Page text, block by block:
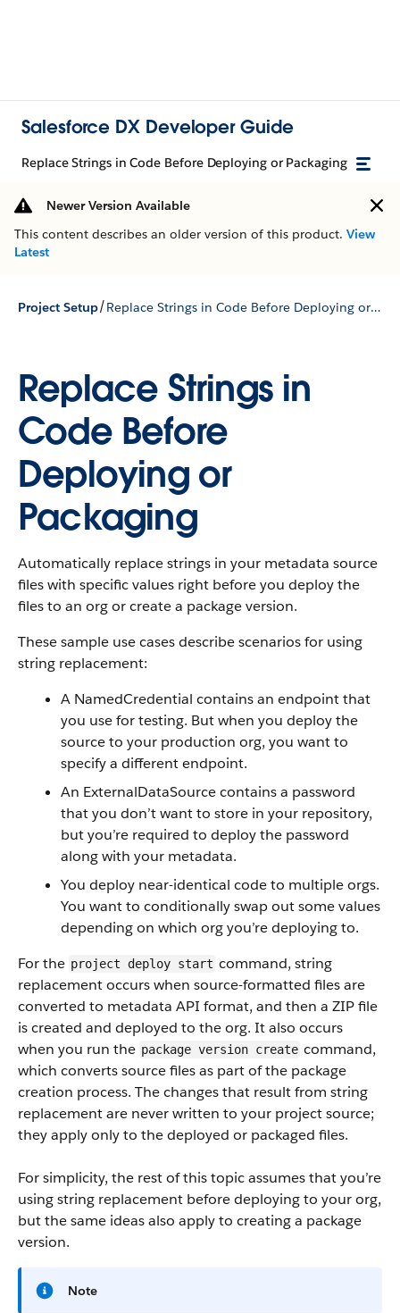
Salesforce DX Developer Guide
Replace Strings in Code Before Deploying or Packaging
Newer Version Available
This content describes an older version of this product. View
Latest
Project Setup/ Replace Strings in Code Before Deploying or Packaging
Replace Strings in
Code Before
Deploying or
Packaging
Automatically replace strings in your metadata source
files with specific values right before you deploy the
files to an org or create a package version.
These sample use cases describe scenarios for using
string replacement:
A NamedCredential contains an endpoint that
you use for testing. But when you deploy the
source to your production org, you want to
specify a different endpoint.
An ExternalDataSource contains a password
that you don’t want to store in your repository,
but you’re required to deploy the password
along with your metadata.
You deploy near-identical code to multiple orgs.
You want to conditionally swap out some values
depending on which org you’re deploying to.
For the project deploy start command, string
replacement occurs when source-formatted files are
converted to metadata API format, and then a ZIP file
is created and deployed to the org. It also occurs
when you run the package version create command,
which converts source files as part of the package
creation process. The changes that result from string
replacement are never written to your project source;
they apply only to the deployed or packaged files.
For simplicity, the rest of this topic assumes that you’re
using string replacement before deploying to your org,
but the same ideas also apply to creating a package
version.
Note